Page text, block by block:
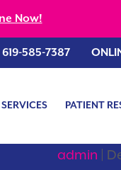
Now!
619-585-7387
SERVICES PATIENT
admin